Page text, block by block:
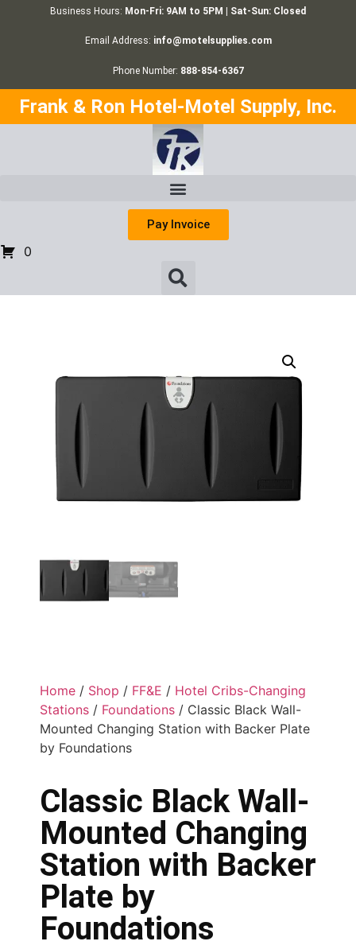
Business Hours: Mon-Fri: 9AM to 5PM | Sat-Sun: Closed
Email Address: info@motelsupplies.com
Phone Number: 888-854-6367
Frank & Ron Hotel-Motel Supply, Inc.
Pay Invoice
0
Home / Shop / FF&E / Hotel Cribs-Changing
Stations / Foundations / Classic Black Wall-
Mounted Changing Station with Backer Plate
by Foundations
Classic Black Wall-
Mounted Changing
Station with Backer
Plate by
Foundations